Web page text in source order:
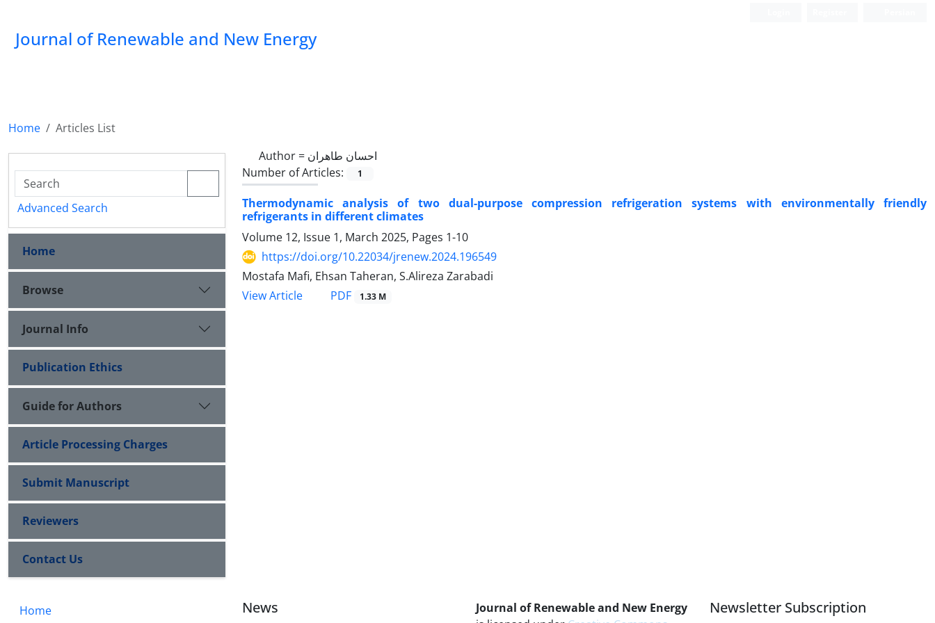
Journal of Renewable and New Energy
Home
Articles List
Author = احسان طاهران
Number of Articles:
1
Thermodynamic analysis of two dual-purpose compression refrigeration systems with environmentally friendly
refrigerants in different climates
Volume 12, Issue 1, March 2025, Pages 1-10
https://doi.org/10.22034/jrenew.2024.196549
Mostafa Mafi, Ehsan Taheran, S.Alireza Zarabadi
View Article
PDF 1.33 M
Advanced Search
Home
Browse
Journal Info
Publication Ethics
Guide for Authors
Article Processing Charges
Submit Manuscript
Reviewers
Contact Us
Home News
Journal of Renewable and New Energy
Newsletter Subscription